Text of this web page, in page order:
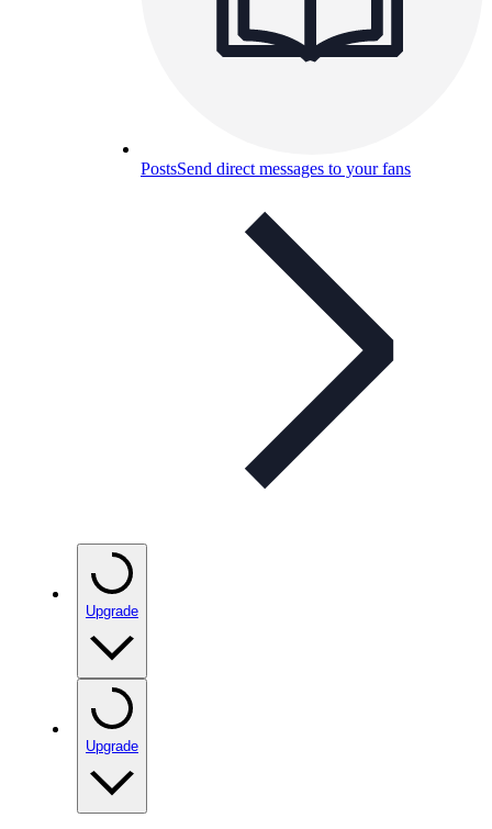
PostsSend direct messages to your fans
Upgrade
Upgrade